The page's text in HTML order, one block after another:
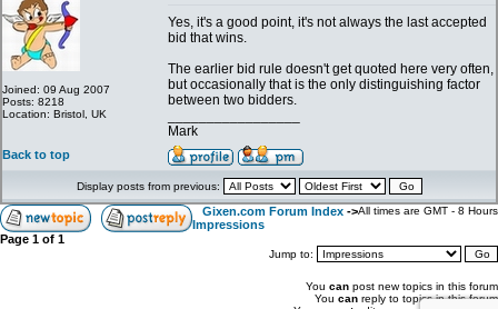
Joined: 09 Aug 2007
Posts: 8218
Location: Bristol, UK
Yes, it's a good point, it's not always the last accepted
bid that wins.
The earlier bid rule doesn't get quoted here very often,
but occasionally that is the only distinguishing factor
between two bidders.
Mark
Back to top
Display posts from previous:
Gixen.com Forum Index ->
Impressions
All times are GMT - 8 Hours
Page 1 of 1
Jump to:
You can post new topics in this forum
You can reply to topics in this forum